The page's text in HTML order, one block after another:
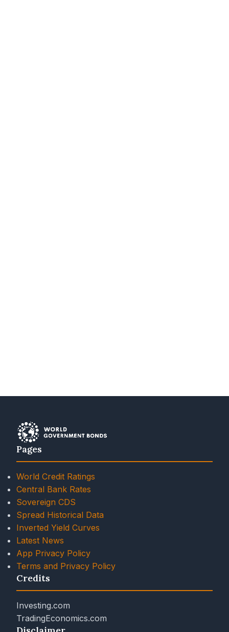
Pages
World Credit Ratings
Central Bank Rates
Sovereign CDS
Spread Historical Data
Inverted Yield Curves
Latest News
App Privacy Policy
Terms and Privacy Policy
Credits
Investing.com
TradingEconomics.com